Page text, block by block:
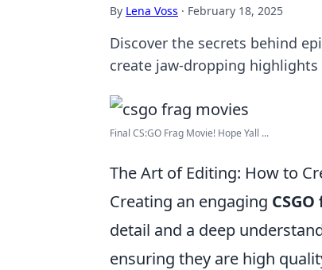
By Lena Voss · February 18, 2025
Discover the secrets behind
create jaw-dropping
Final CS:GO Frag Movie! Hope Yall ...
The Art of Editing: How to
Creating an engaging
detail and a deep
ensuring they are high